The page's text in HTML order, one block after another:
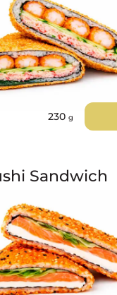
230 g
Sandwich